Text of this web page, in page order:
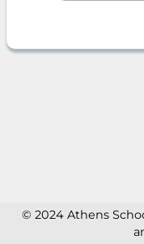
© 2024 Athens